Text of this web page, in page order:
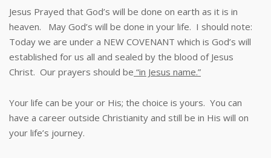
Jesus Prayed that God’s will be done on earth as it is in
heaven. May God’s will be done in your life. I should note:
Today we are under a NEW COVENANT which is God’s will
established for us all and sealed by the blood of Jesus
Christ. Our prayers should be “in Jesus name.”
Your life can be your or His; the choice is yours. You can
have a career outside Christianity and still be in His will on
your life’s journey.